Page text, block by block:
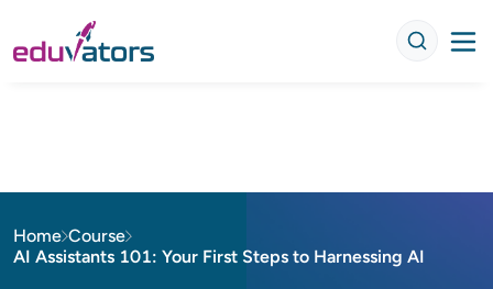
Home Course
AI Assistants 101: Your First Steps to Harnessing AI